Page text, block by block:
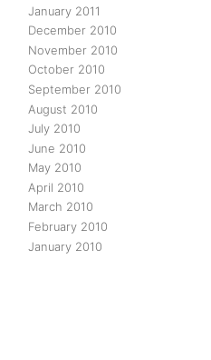
January 2011
December 2010
November 2010
October 2010
September 2010
August 2010
July 2010
June 2010
May 2010
April 2010
March 2010
February 2010
January 2010